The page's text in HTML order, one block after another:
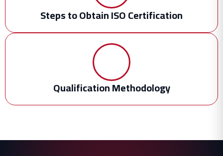
Steps to Obtain ISO Certification
Qualification Methodology